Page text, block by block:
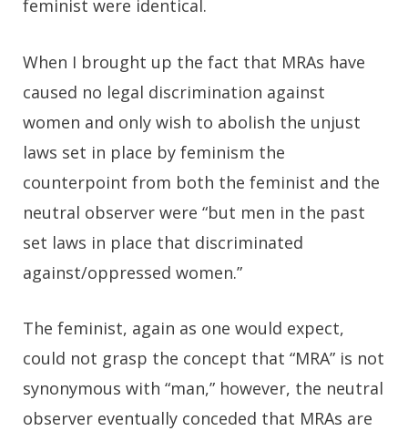
feminist were identical.
When I brought up the fact that MRAs have
caused no legal discrimination against
women and only wish to abolish the unjust
laws set in place by feminism the
counterpoint from both the feminist and the
neutral observer were “but men in the past
set laws in place that discriminated
against/oppressed women.”
The feminist, again as one would expect,
could not grasp the concept that “MRA” is not
synonymous with “man,” however, the neutral
observer eventually conceded that MRAs are